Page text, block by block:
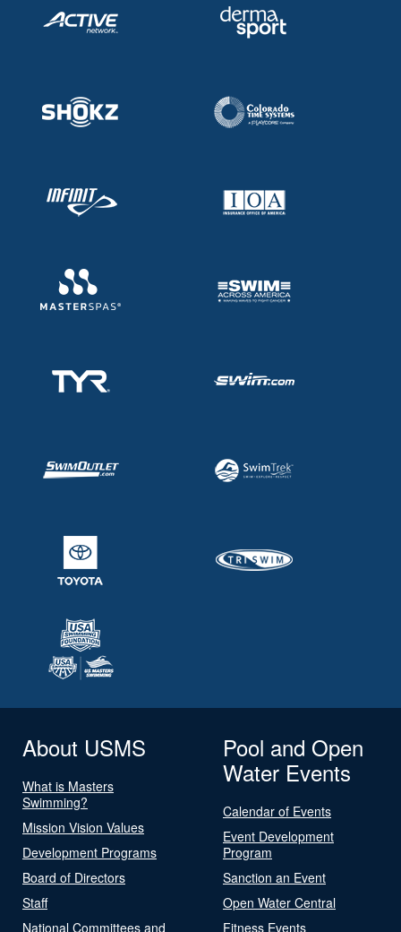
Adult Learn-To-Swim Central
About USMS
What is Masters
Swimming?
Mission Vision Values
Development Programs
Board of Directors
Staff
National Committees and
Pool and Open
Water Events
Calendar of Events
Event Development
Program
Sanction an Event
Open Water Central
Fitness Events